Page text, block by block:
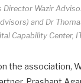
Director Wazir
and Dr
Capability Center,
the association,